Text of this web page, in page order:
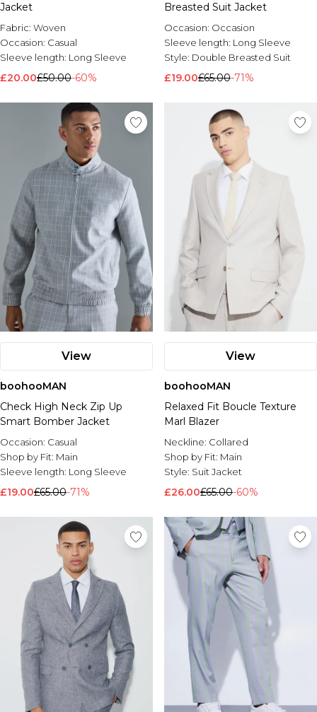
Jacket
Fabric: Woven
Occasion: Casual
Sleeve length: Long Sleeve
£20.00£50.00-60%
Breasted Suit Jacket
Occasion: Occasion
Sleeve length: Long Sleeve
Style: Double Breasted Suit
£19.00£65.00-71%
View
boohooMAN
Check High Neck Zip Up
Smart Bomber Jacket
Occasion: Casual
Shop by Fit: Main
Sleeve length: Long Sleeve
£19.00£65.00-71%
View
boohooMAN
Relaxed Fit Boucle Texture
Marl Blazer
Neckline: Collared
Shop by Fit: Main
Style: Suit Jacket
£26.00£65.00-60%